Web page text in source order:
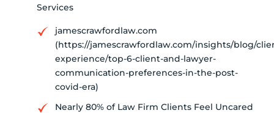
Services
jamescrawfordlaw.com
(https://jamescrawfordlaw.com/insights/blog/
experience/top-6-client-and-lawyer-
communication-preferences-in-the-post-
covid-era)
Nearly 80% of Law Firm Clients Feel Uncared